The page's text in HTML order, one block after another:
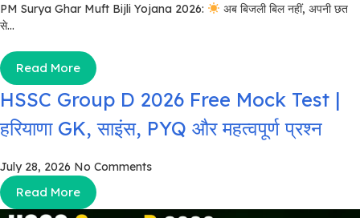
PM Surya Ghar Muft Bijli Yojana 2026:
अब बिजली बिल नहीं, अपनी छत
से...
Read More
HSSC Group D 2026 Free Mock Test |
हरियाणा GK, साइंस, PYQ और महत्वपूर्ण प्रश्न
July 28, 2026 No Comments
Read More